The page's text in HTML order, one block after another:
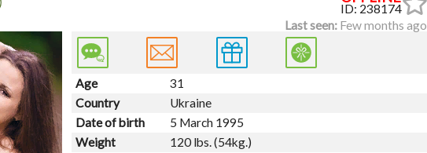
ID: 238174
Last seen:Few months ago
Age
31
Country
Ukraine
Date of birth
5 March 1995
Weight
120 lbs. (54kg.)